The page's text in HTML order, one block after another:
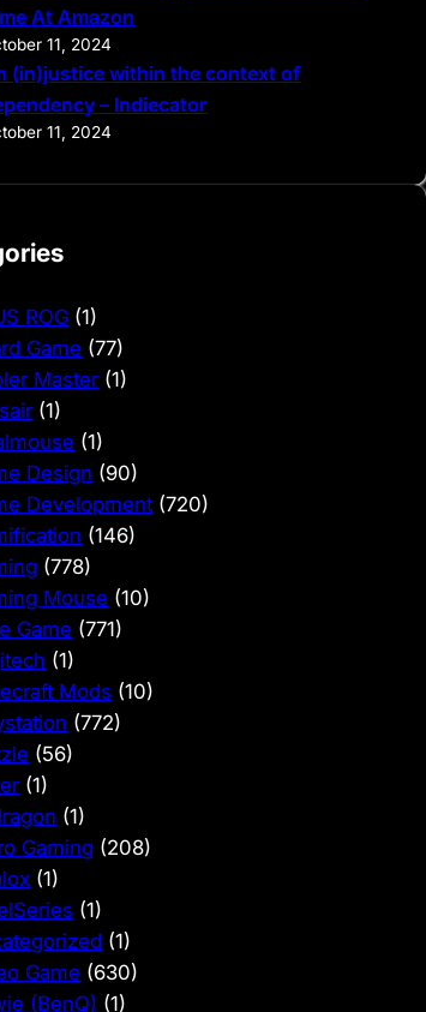
At Amazon
11, 2024
(in)justice within the context of
– Indiecator
11, 2024
ROG (1)
Game (77)
Master (1)
(1)
(1)
Design (90)
Development (720)
(146)
(778)
Mouse (10)
Game (771)
(1)
Mods (10)
(772)
(56)
(1)
(1)
Gaming (208)
(1)
(1)
(1)
Game (630)
(BenQ) (1)